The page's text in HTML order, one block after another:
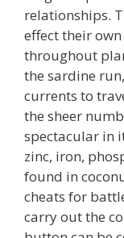
relationships.
effect their
throughout
the sardine
currents to
the sheer
spectacular in
zinc, iron,
found in
cheats for
carry out the